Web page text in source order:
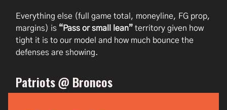
Everything else (full game total, moneyline, FG prop,
margins) is “Pass or small lean” territory given how
tight it is to our model and how much bounce the
defenses are showing.
Patriots @ Broncos